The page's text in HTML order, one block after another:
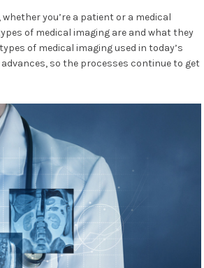
you’re a patient or a medical
of medical imaging are and what they
of medical imaging used in today’s
so the processes continue to get